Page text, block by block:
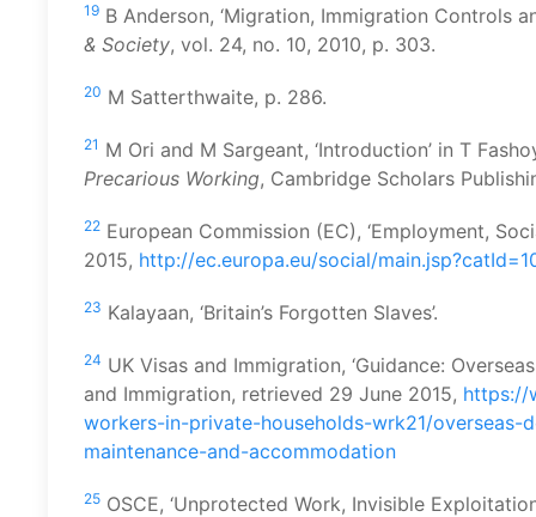
19 B Anderson, ‘Migration, Immigration Controls
& Society, vol. 24, no. 10, 2010, p. 303.
20 M Satterthwaite, p. 286.
21 M Ori and M Sargeant, ‘Introduction’ in T
Precarious Working, Cambridge Scholars
22 European Commission (EC), ‘Employment,
2015, http://ec.europa.eu/social/
23 Kalayaan, ‘Britain’s Forgotten Slaves’.
24 UK Visas and Immigration, ‘Guidance:
and Immigration, retrieved 29 June 2015, https://
workers-in-private-households-wrk21/
maintenance-and-accommodation
25 OSCE, ‘Unprotected Work, Invisible